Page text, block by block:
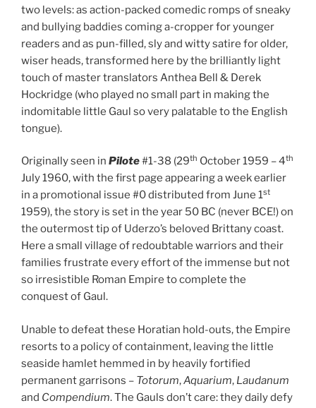
two levels: as action-packed comedic romps of sneaky
and bullying baddies coming a-cropper for younger
readers and as pun-filled, sly and witty satire for older,
wiser heads, transformed here by the brilliantly light
touch of master translators Anthea Bell & Derek
Hockridge (who played no small part in making the
indomitable little Gaul so very palatable to the English
tongue).
Originally seen in Pilote#1-38 (29th October 1959 – 4th
July 1960, with the first page appearing a week earlier
in a promotional issue #0 distributed from June 1st
1959), the story is set in the year 50 BC (never BCE!) on
the outermost tip of Uderzo’s beloved Brittany coast.
Here a small village of redoubtable warriors and their
families frustrate every effort of the immense but not
so irresistible Roman Empire to complete the
conquest of Gaul.
Unable to defeat these Horatian hold-outs, the Empire
resorts to a policy of containment, leaving the little
seaside hamlet hemmed in by heavily fortified
permanent garrisons – Totorum,Aquarium, Laudanum
and Compendium. The Gauls don’t care: they daily defy